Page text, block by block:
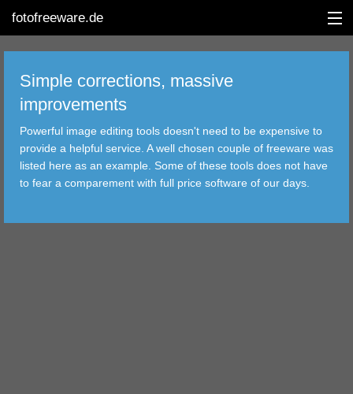
fotofreeware.de
EDITING
Simple corrections, massive
improvements
Powerful image editing tools doesn't need to be expensive to
provide a helpful service. A well chosen couple of freeware was
listed here as an example. Some of these tools does not have
to fear a comparement with full price software of our days.